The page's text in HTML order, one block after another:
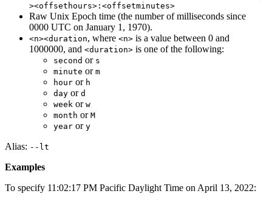
><offsethours>:<offsetminutes>
Raw Unix Epoch time (the number of milliseconds since
0000 UTC on January 1, 1970).
<n><duration, where <n> is a value between 0 and
1000000, and <duration> is one of the following:
second or s
minute or m
hour or h
day or d
week or w
month or M
year or y
Alias: --lt
Examples
To specify 11:02:17 PM Pacific Daylight Time on April 13, 2022: